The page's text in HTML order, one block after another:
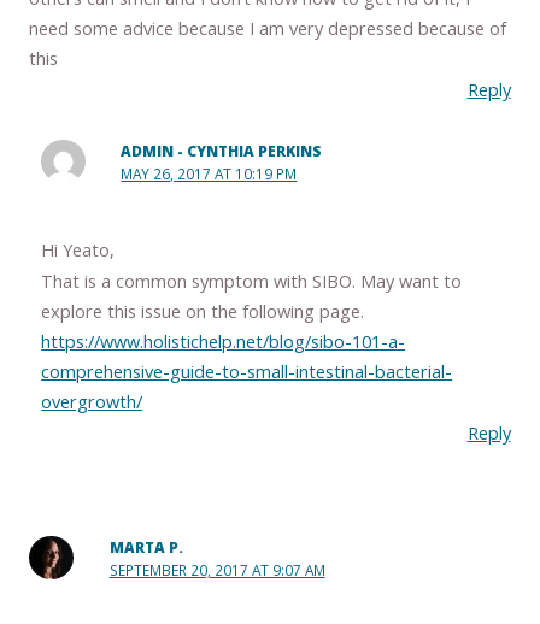
need some advice because I am very depressed because of
this
Reply
ADMIN - CYNTHIA PERKINS
MAY 26, 2017 AT 10:19 PM
Hi Yeato,
That is a common symptom with SIBO. May want to
explore this issue on the following page.
https://www.holistichelp.net/blog/sibo-101-a-
comprehensive-guide-to-small-intestinal-bacterial-
overgrowth/
Reply
MARTA P.
SEPTEMBER 20, 2017 AT 9:07 AM